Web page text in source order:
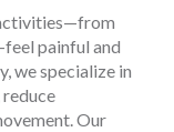
painful and
we specialize in
Our